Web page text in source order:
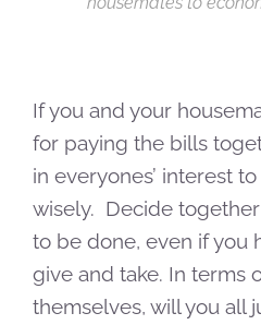
If you and your
for paying the bills
in everyones’ interest
wisely. Decide
to be done, even if you
give and take. In terms
themselves, will you all